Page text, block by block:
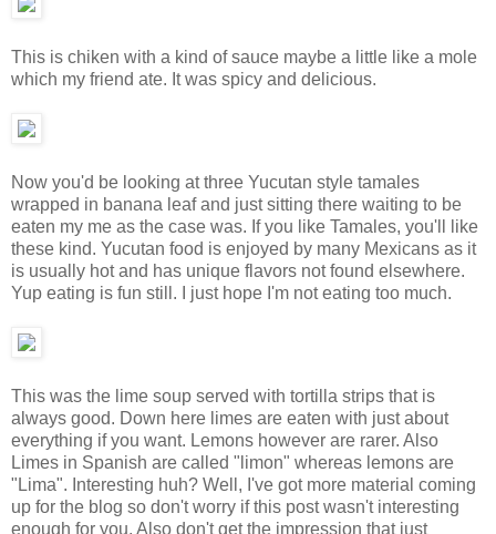
This is chiken with a kind of sauce maybe a little like a mole
which my friend ate. It was spicy and delicious.
Now you'd be looking at three Yucutan style tamales
wrapped in banana leaf and just sitting there waiting to be
eaten my me as the case was. If you like Tamales, you'll like
these kind. Yucutan food is enjoyed by many Mexicans as it
is usually hot and has unique flavors not found elsewhere.
Yup eating is fun still. I just hope I'm not eating too much.
This was the lime soup served with tortilla strips that is
always good. Down here limes are eaten with just about
everything if you want. Lemons however are rarer. Also
Limes in Spanish are called "limon" whereas lemons are
"Lima". Interesting huh? Well, I've got more material coming
up for the blog so don't worry if this post wasn't interesting
enough for you. Also don't get the impression that just